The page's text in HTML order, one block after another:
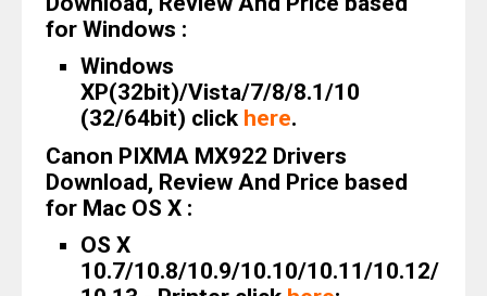
for Windows :
Windows
XP(32bit)/Vista/7/8/8.1/10
(32/64bit) click here.
Canon PIXMA MX922 Drivers
Download, Review And Price based
for Mac OS X :
OS X
10.7/10.8/10.9/10.10/10.11/10.12/